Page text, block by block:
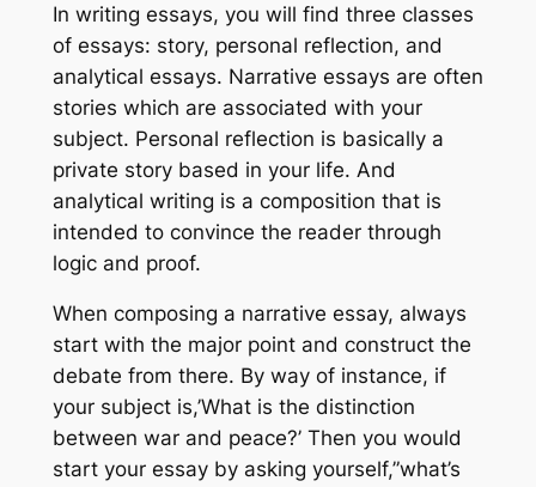
In writing essays, you will find three classes
of essays: story, personal reflection, and
analytical essays. Narrative essays are often
stories which are associated with your
subject. Personal reflection is basically a
private story based in your life. And
analytical writing is a composition that is
intended to convince the reader through
logic and proof.
When composing a narrative essay, always
start with the major point and construct the
debate from there. By way of instance, if
your subject is,’What is the distinction
between war and peace?’ Then you would
start your essay by asking yourself,”what’s